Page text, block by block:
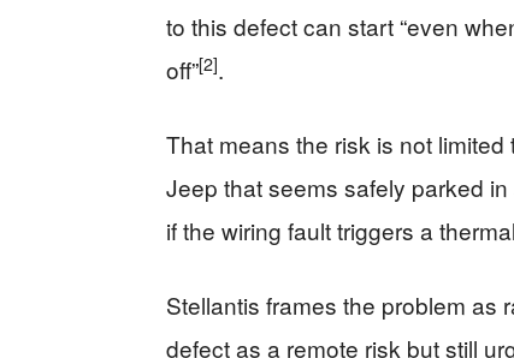
to this defect can start “even
off”[2].
That means the risk is not
Jeep that seems safely parked
if the wiring fault triggers a
Stellantis frames the problem as
defect as a remote risk but still